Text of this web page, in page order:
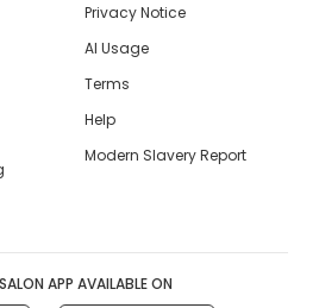
Privacy Notice
AI Usage
Terms
Help
Modern Slavery Report
APP AVAILABLE ON